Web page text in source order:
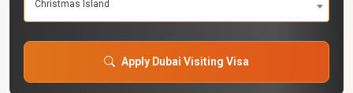
Christmas Island
Apply Dubai Visiting Visa